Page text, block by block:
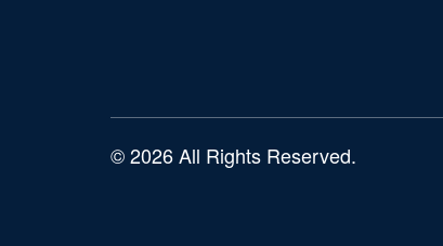
© 2026 All Rights Reserved.